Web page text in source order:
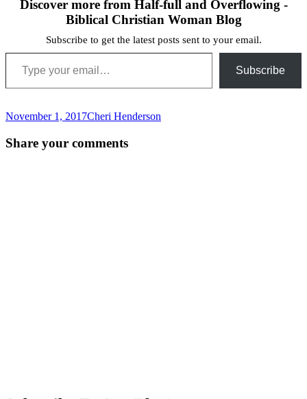
Discover more from Half-full and Overflowing -
Biblical Christian Woman Blog
Subscribe to get the latest posts sent to your email.
Type your email…
Subscribe
November 1, 2017Cheri Henderson
navigation
Share your comments